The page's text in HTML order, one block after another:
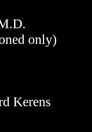
only)
Kerens